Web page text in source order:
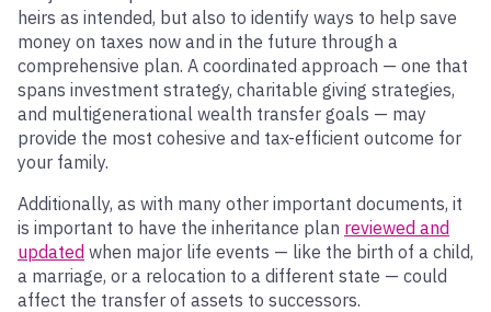
heirs as intended, but also to identify ways to help save
money on taxes now and in the future through a
comprehensive plan. A coordinated approach — one that
spans investment strategy, charitable giving strategies,
and multigenerational wealth transfer goals — may
provide the most cohesive and tax-efficient outcome for
your family.
Additionally, as with many other important documents, it
is important to have the inheritance plan reviewed and
updated when major life events — like the birth of a child,
a marriage, or a relocation to a different state — could
affect the transfer of assets to successors.